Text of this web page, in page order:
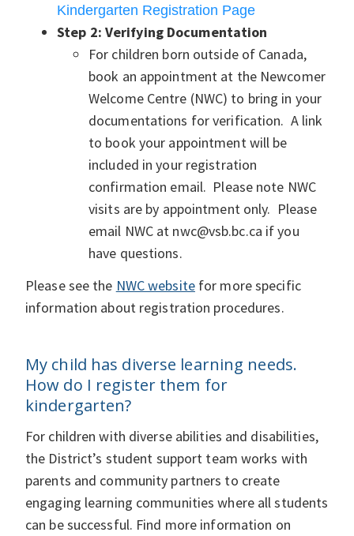
Kindergarten Registration Page
Step 2: Verifying Documentation
For children born outside of Canada,
book an appointment at the Newcomer
Welcome Centre (NWC) to bring in your
documentations for verification. A link
to book your appointment will be
included in your registration
confirmation email. Please note NWC
visits are by appointment only. Please
email NWC at nwc@vsb.bc.ca if you
have questions.
Please see the NWC websitefor more specific
information about registration procedures.
My child has diverse learning needs.
How do I register them for
kindergarten?
For children with diverse abilities and disabilities,
the District’s student support team works with
parents and community partners to create
engaging learning communities where all students
can be successful. Find more information on